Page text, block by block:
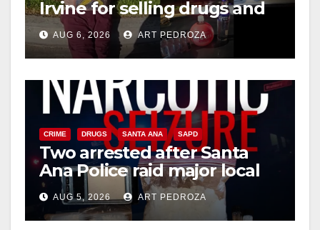
Irvine for selling drugs and
booze to minors via social
media
AUG 6, 2026 ART PEDROZA
CRIME DRUGS SANTA ANA SAPD
Two arrested after Santa
Ana Police raid major local
drug hub
AUG 5, 2026 ART PEDROZA